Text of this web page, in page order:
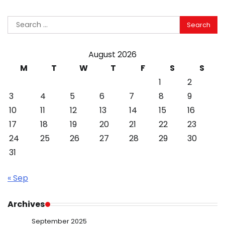
Search
for:
August 2026
M
T W T F S
S
1
2
3
4 5 6 7 8
9
10
11 12 13 14 15
16
17
18 19 20 21 22
23
24
25 26 27 28 29
30
31
« Sep
Archives
September 2025